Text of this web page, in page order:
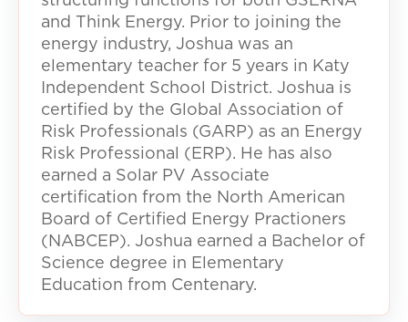
and Think Energy. Prior to joining the
energy industry, Joshua was an
elementary teacher for 5 years in Katy
Independent School District. Joshua is
certified by the Global Association of
Risk Professionals (GARP) as an Energy
Risk Professional (ERP). He has also
earned a Solar PV Associate
certification from the North American
Board of Certified Energy Practioners
(NABCEP). Joshua earned a Bachelor of
Science degree in Elementary
Education from Centenary.